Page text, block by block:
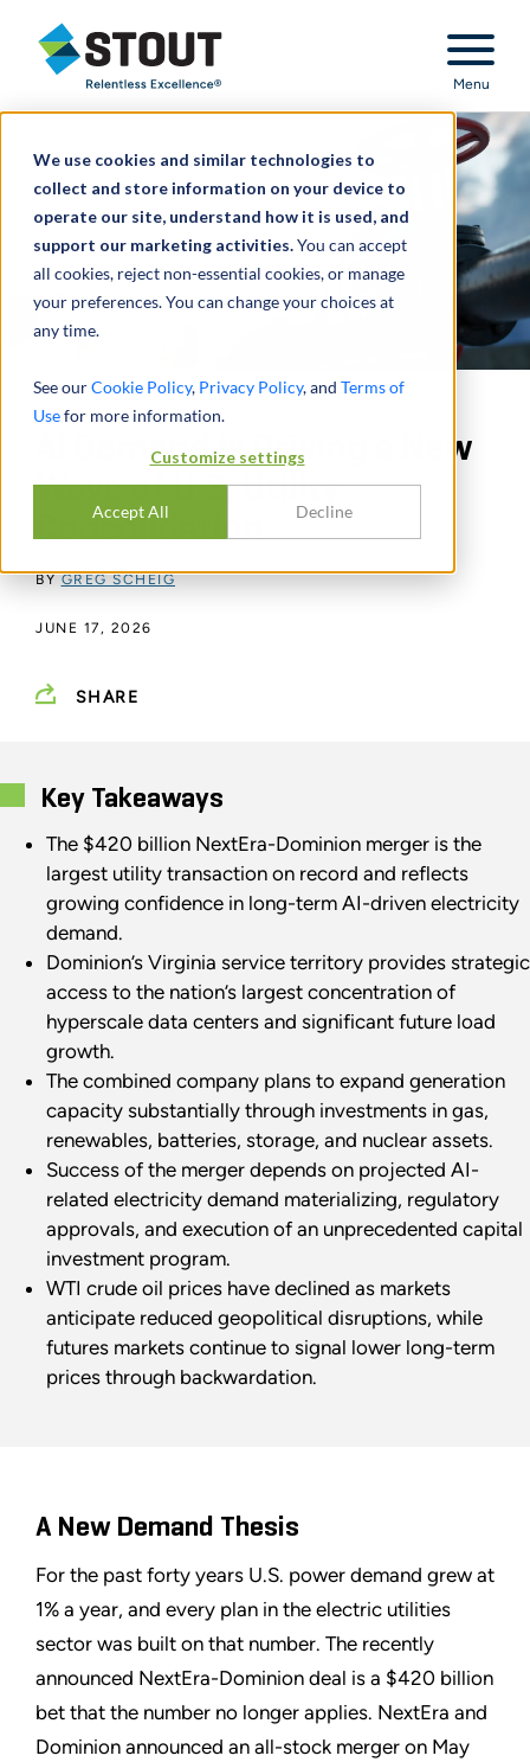
We use cookies and similar technologies to
collect and store information on your device to
operate our site, understand how it is used, and
support our marketing activities.You can accept
all cookies, reject non-essential cookies, or manage
your preferences. You can change your choices at
any time.
See ourCookie Policy, Privacy Policy, and Terms of
Usefor more information.
Customize settings
Accept All Decline
Stout Relentless Excellence
Menu
AI Demand Is Driving a New
Wave of U.S. Utility
Consolidation
Key Takeaways
The $420 billion NextEra-Dominion merger is the
largest utility transaction on record and reflects
growing confidence in long-term AI-driven electricity
demand.
Dominion’s Virginia service territory provides strategic
access to the nation’s largest concentration of
hyperscale data centers and significant future load
growth.
The combined company plans to expand generation
capacity substantially through investments in gas,
renewables, batteries, storage, and nuclear assets.
Success of the merger depends on projected AI-
related electricity demand materializing, regulatory
approvals, and execution of an unprecedented capital
investment program.
WTI crude oil prices have declined as markets
anticipate reduced geopolitical disruptions, while
futures markets continue to signal lower long-term
prices through backwardation.
BYGREG SCHEIG
JUNE 17, 2026
SHARE
A New Demand Thesis
For the past forty years U.S. power demand grew at
1% a year, and every plan in the electric utilities
sector was built on that number. The recently
announced NextEra-Dominion deal is a $420 billion
bet that the number no longer applies. NextEra and
Dominion announced an all-stock merger on May